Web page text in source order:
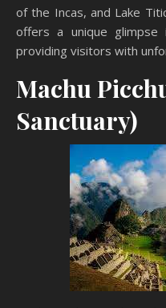
of the Incas, and Lake
offers a unique glimpse
providing visitors with
Machu
Sanctuary)